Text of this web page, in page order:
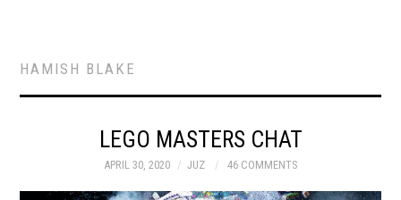
HAMISH BLAKE
LEGO MASTERS CHAT
APRIL 30, 2020 JUZ 46 COMMENTS